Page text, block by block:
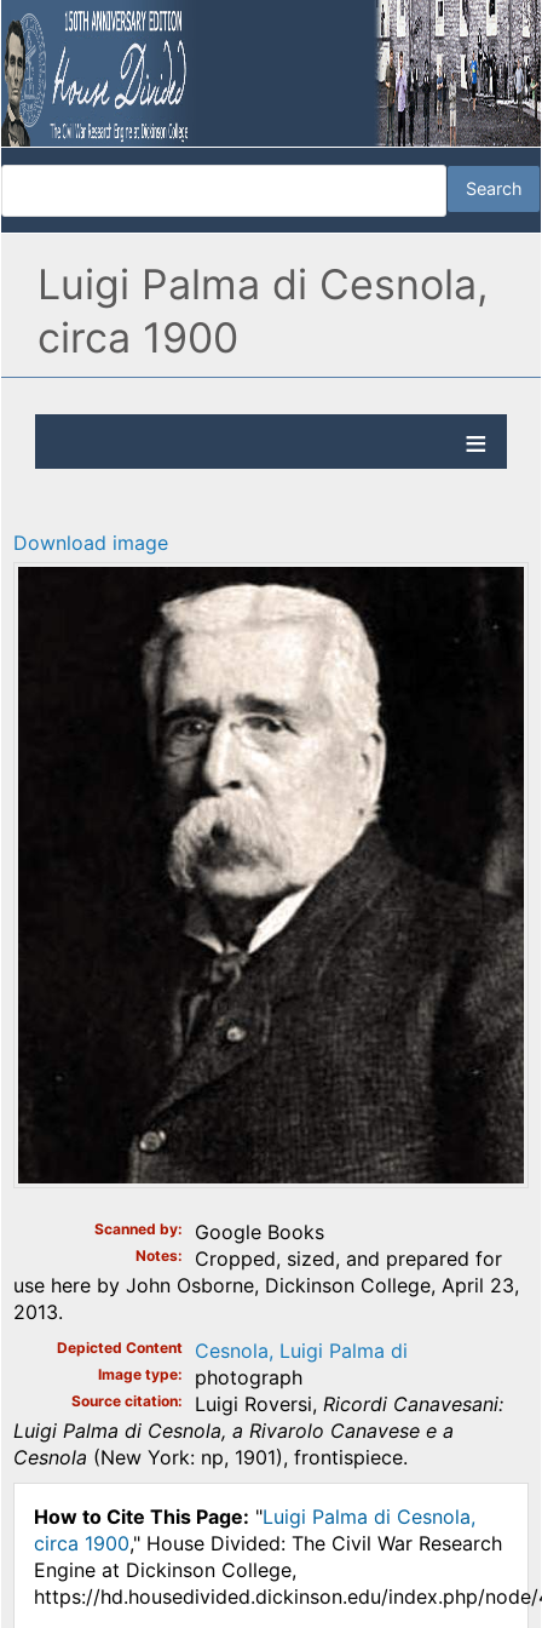
Luigi Palma di Cesnola,
circa 1900
Download image
Scanned by Google Books
Notes
Cropped, sized, and prepared for
use here by John Osborne, Dickinson College, April 23,
2013.
Depicted Content Cesnola, Luigi Palma di
Image type photograph
Source citation Luigi Roversi, Ricordi Canavesani:
Luigi Palma di Cesnola, a Rivarolo Canavese e a
Cesnola (New York: np, 1901), frontispiece.
How to Cite This Page: "Luigi Palma di Cesnola,
circa 1900," House Divided: The Civil War Research
Engine at Dickinson College,
https://hd.housedivided.dickinson.edu/index.php/